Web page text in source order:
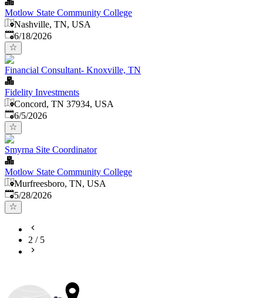
Motlow State Community College
Nashville, TN, USA
Published:
6/18/2026
Financial Consultant- Knoxville, TN
Fidelity Investments
Concord, TN 37934, USA
Published
6/5/2026
Smyrna Site Coordinator
Motlow State Community College
Murfreesboro, TN, USA
Published:
5/28/2026
2 / 5